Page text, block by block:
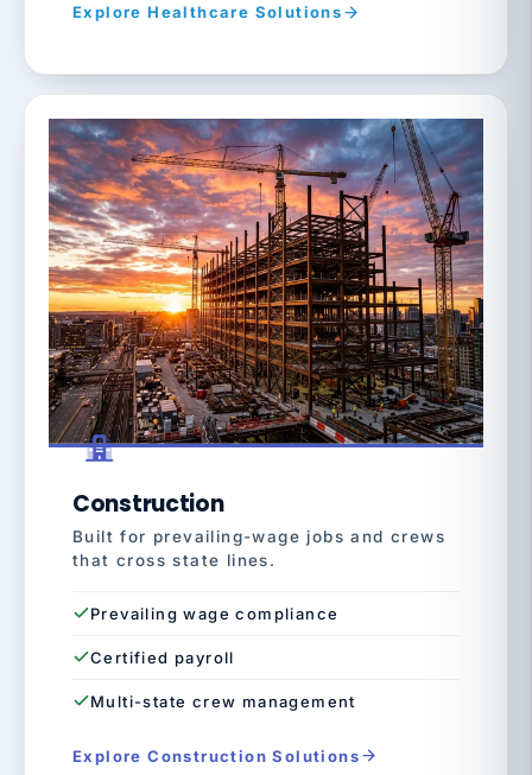
Explore Healthcare Solutions
Construction
Built for prevailing-wage jobs and crews
that cross state lines.
Prevailing wage compliance
Certified payroll
Multi-state crew management
Explore Construction Solutions